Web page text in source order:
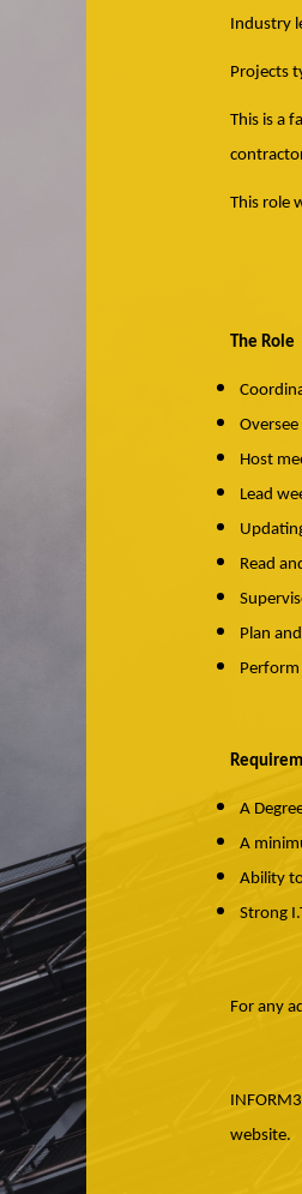
Industry
Projects
This is a
This role
The Role
Host
Lead
Read
Plan
A
A
Ability
Strong
For any
website.